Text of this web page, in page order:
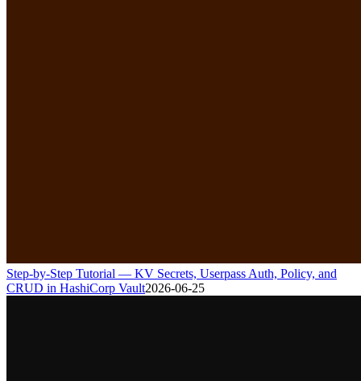
Step-by-Step Tutorial — KV Secrets, Userpass Auth, Policy, and
CRUD in HashiCorp Vault2026-06-25